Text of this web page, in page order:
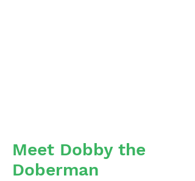
Meet Dobby the
Doberman